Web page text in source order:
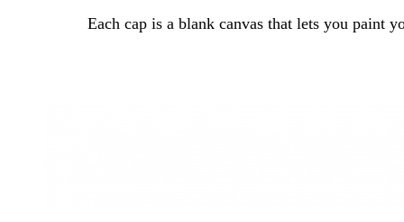
Each cap is a blank canvas that lets you paint